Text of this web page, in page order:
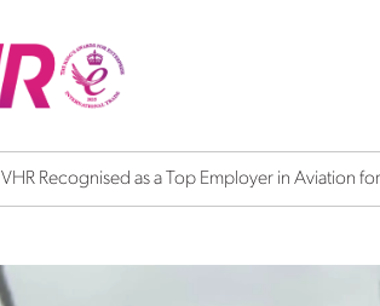
VHR Recognised as a Top Employer in Aviation